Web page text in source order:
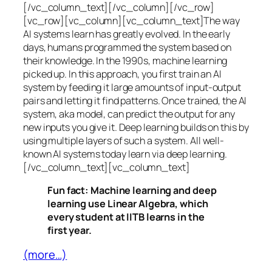
[/vc_column_text][/vc_column][/vc_row]
[vc_row][vc_column][vc_column_text]The way
AI systems learn has greatly evolved. In the early
days, humans programmed the system based on
their knowledge. In the 1990s, machine learning
picked up. In this approach, you first train an AI
system by feeding it large amounts of input-output
pairs and letting it find patterns. Once trained, the AI
system, aka model, can predict the output for any
new inputs you give it. Deep learning builds on this by
using multiple layers of such a system. All well-
known AI systems today learn via deep learning.
[/vc_column_text][vc_column_text]
Fun fact: Machine learning and deep
learning use Linear Algebra, which
every student at IITB learns in the
first year.
(more…)